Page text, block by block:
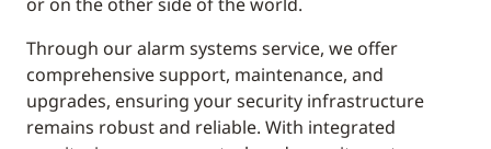
Through our alarm systems service, we offer
comprehensive support, maintenance, and
upgrades, ensuring your security infrastructure
remains robust and reliable. With integrated